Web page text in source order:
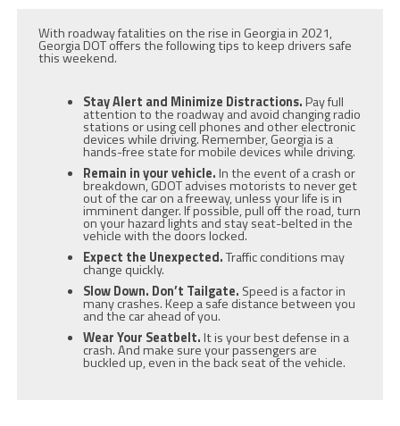
With roadway fatalities on the rise in Georgia in 2021,
Georgia DOT offers the following tips to keep drivers safe
this weekend.
Stay Alert and Minimize Distractions.Pay full
attention to the roadway and avoid changing radio
stations or using cell phones and other electronic
devices while driving. Remember, Georgia is a
hands-free state for mobile devices while driving.
Remain in your vehicle.In the event of a crash or
breakdown, GDOT advises motorists to never get
out of the car on a freeway, unless your life is in
imminent danger. If possible, pull off the road, turn
on your hazard lights and stay seat-belted in the
vehicle with the doors locked.
Expect the Unexpected.Traffic conditions may
change quickly.
Slow Down. Don’t Tailgate. Speed is a factor in
many crashes. Keep a safe distance between you
and the car ahead of you.
Wear Your Seatbelt.It is your best defense in a
crash. And make sure your passengers are
buckled up, even in the back seat of the vehicle.